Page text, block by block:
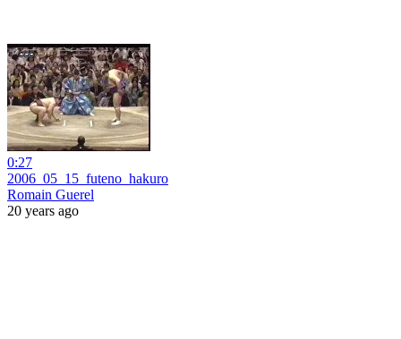
0:27
2006_05_15_futeno_hakuro
Romain Guerel
20 years ago